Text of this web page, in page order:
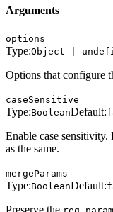
Arguments
options
Type:Object |
Options that configure
caseSensitive
Type:BooleanDefault:
Enable case
as the same.
mergeParams
Type:BooleanDefault:
Preserve the